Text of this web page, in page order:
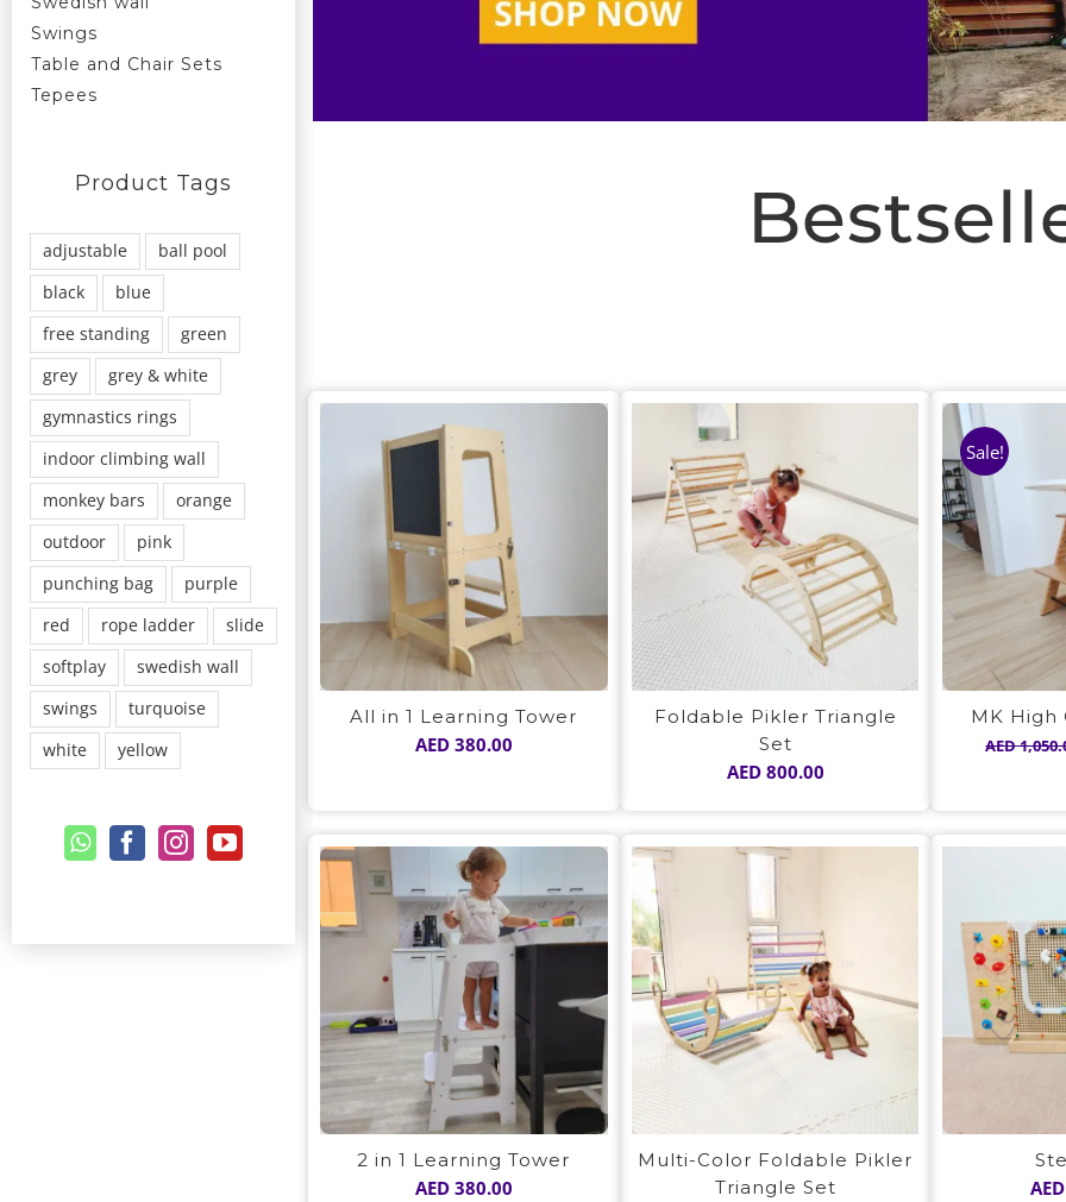
All in 1 Learning Tower
AED380.00
Foldable Pikler Triangle
Set
AED800.00
Sale!
MK High
AED
2 in 1 Learning Tower
AED380.00
Multi-Color Foldable Pikler
Triangle Set
AED
Swings
Table and Chair Sets
Tepees
Product Tags
adjustable
ball pool
black
blue
free standing
green
grey
grey & white
gymnastics rings
indoor climbing wall
monkey bars
orange
outdoor
pink
punching bag
purple
red
rope ladder
slide
softplay
swedish wall
swings
turquoise
white
yellow